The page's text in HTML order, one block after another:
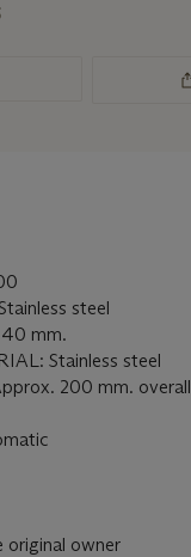
steel
mm.
Stainless steel
200 mm.
original owner